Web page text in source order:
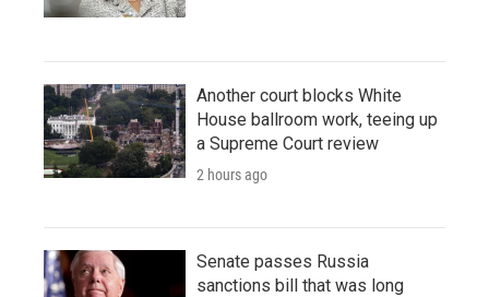
Another court blocks White
House ballroom work, teeing up
a Supreme Court review
2 hours ago
Senate passes Russia
sanctions bill that was long